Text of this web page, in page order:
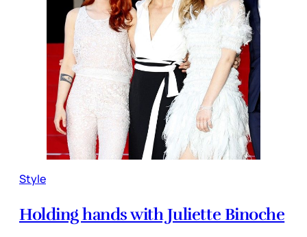
Style
Holding hands with Juliette Binoche